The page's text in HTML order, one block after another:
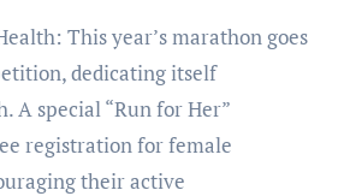
This year’s marathon goes
dedicating itself
A special “Run for Her”
registration for female
their active